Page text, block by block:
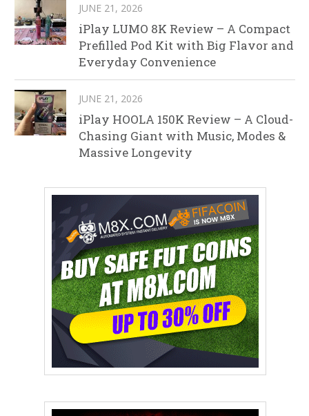
JUNE 21, 2026
iPlay LUMO 8K Review – A Compact
Prefilled Pod Kit with Big Flavor and
Everyday Convenience
JUNE 21, 2026
iPlay HOOLA 150K Review – A Cloud-
Chasing Giant with Music, Modes &
Massive Longevity